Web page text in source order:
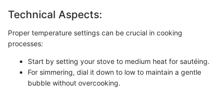
Technical Aspects:
Proper temperature settings can be crucial in cooking
processes:
Start by setting your stove to medium heat for sautéing.
For simmering, dial it down to low to maintain a gentle
bubble without overcooking.